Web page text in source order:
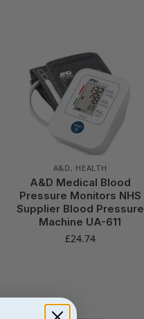
A&D, HEALTH
A&D Medical Blood
Pressure Monitors NHS
Supplier Blood Pressure
Machine UA-611
£24.74